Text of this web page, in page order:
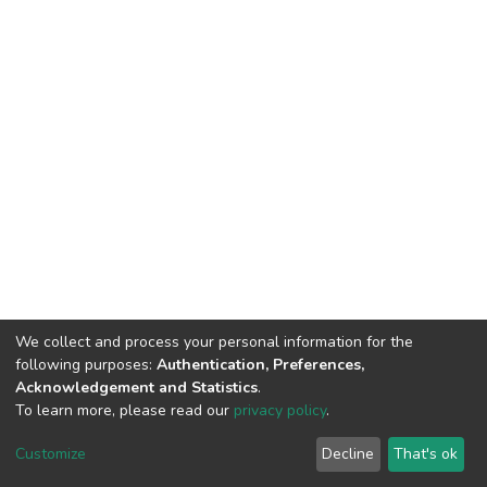
DSpace software copyright © 2002-2026 LYRASIS
End User Agreement
We collect and process your personal information for the
following purposes: Authentication, Preferences,
Acknowledgement and Statistics.
To learn more, please read our privacy policy.
Customize Decline That's ok